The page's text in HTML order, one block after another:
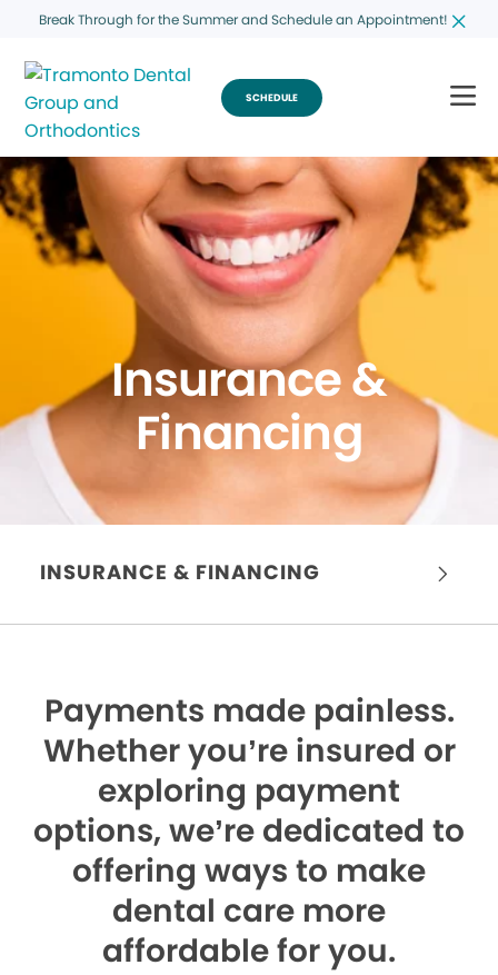
Break Through for the Summer and Schedule an Appointment!
SCHEDULE
Insurance &
Financing
INSURANCE & FINANCING
Payments made painless.
Whether you’re insured or
exploring payment
options, we’re dedicated to
offering ways to make
dental care more
affordable for you.